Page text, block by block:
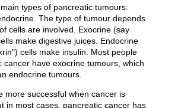
types of pancreatic tumours:
The type of tumour depends
cells are involved. Exocrine (say
make digestive juices. Endocrine
cells make insulin. Most people
cancer have exocrine tumours, which
endocrine tumours.
more successful when cancer is
in most cases, pancreatic cancer has